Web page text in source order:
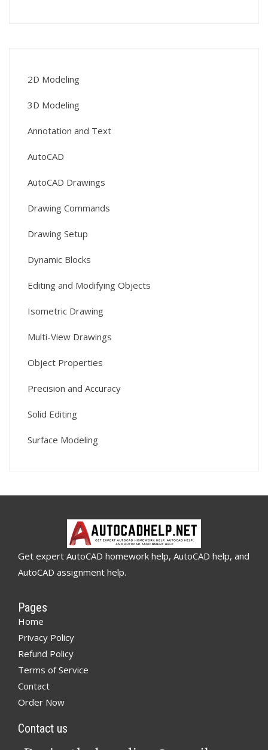
2D Modeling
3D Modeling
Annotation and Text
AutoCAD
AutoCAD Drawings
Drawing Commands
Drawing Setup
Dynamic Blocks
Editing and Modifying Objects
Isometric Drawing
Multi-View Drawings
Object Properties
Precision and Accuracy
Solid Editing
Surface Modeling
Get expert AutoCAD homework help, AutoCAD help, and
AutoCAD assignment help.
Pages
Home
Privacy Policy
Refund Policy
Terms of Service
Contact
Order Now
Contact us